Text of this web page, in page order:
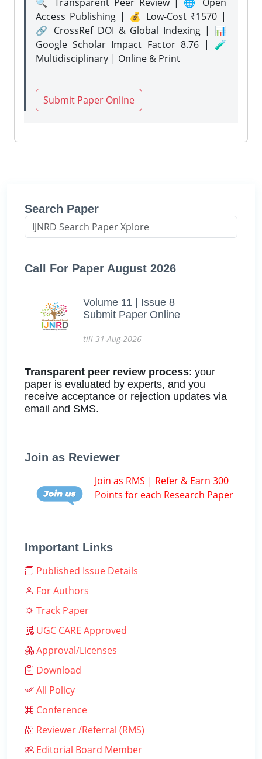
Access Publishing | 💰 Low-Cost ₹1570 |
🔗 CrossRef DOI & Global Indexing | 📊
Google Scholar Impact Factor 8.76 | 🧪
Multidisciplinary | Online & Print
Submit Paper Online
Search Paper
Call For Paper August 2026
Volume 11 | Issue 8
Submit Paper Online
till 31-Aug-2026
Transparent peer review process: your
paper is evaluated by experts, and you
receive acceptance or rejection updates via
email and SMS.
Join as Reviewer
Join as RMS | Refer & Earn 300
Points for each Research Paper
Important Links
Published Issue Details
For Authors
Track Paper
UGC CARE Approved
Approval/Licenses
Download
All Policy
Conference
Reviewer /Referral (RMS)
Editorial Board Member